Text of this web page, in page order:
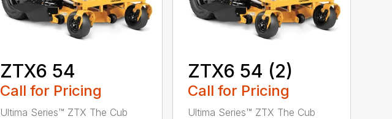
ZTX6 54
Call for Pricing
Ultima Series™ ZTX The Cub
ZTX6 54 (2)
Call for Pricing
Ultima Series™ ZTX The Cub